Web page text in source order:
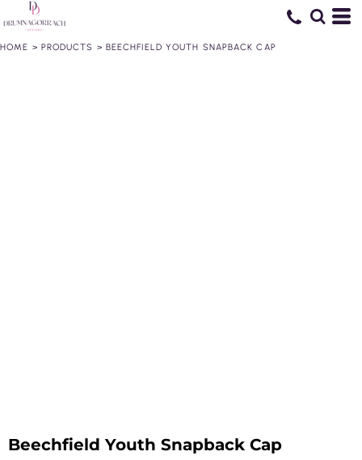
HOME > PRODUCTS > BEECHFIELD YOUTH SNAPBACK CAP
Beechfield Youth Snapback Cap